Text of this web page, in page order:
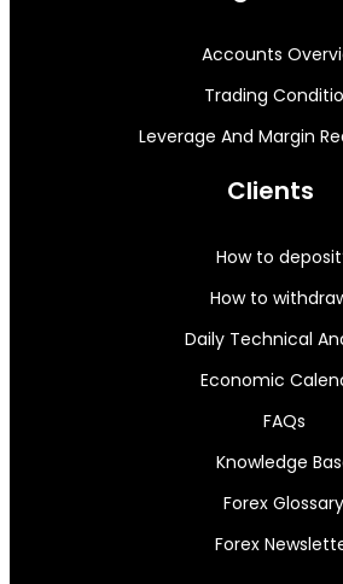
Accounts
Trading
Leverage And Margin
Clients
How to
How to
Daily Technical
Economic
FAQs
Knowledge
Forex Glossary
Forex